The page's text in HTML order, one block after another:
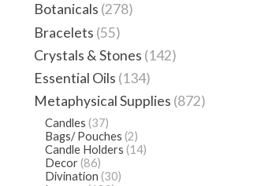
Botanicals (278)
Bracelets (55)
Crystals & Stones (142)
Essential Oils (134)
Metaphysical Supplies (872)
Candles (37)
Bags/ Pouches (2)
Candle Holders (14)
Decor (86)
Divination (30)